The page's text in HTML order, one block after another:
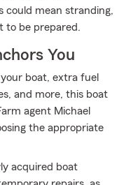
could mean stranding,
to be prepared.
You
boat, extra fuel
and more, this boat
agent Michael
the appropriate
acquired boat